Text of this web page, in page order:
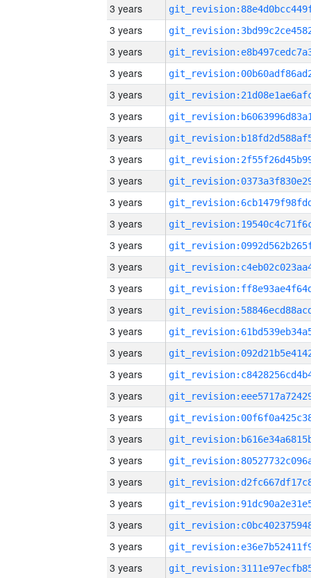
3 years
3 years
3 years
3 years
3 years
3 years
3 years
3 years
3 years
3 years
3 years
3 years
3 years
3 years
3 years
3 years
3 years
3 years
3 years
3 years
3 years
3 years
3 years
3 years
3 years
3 years
3 years